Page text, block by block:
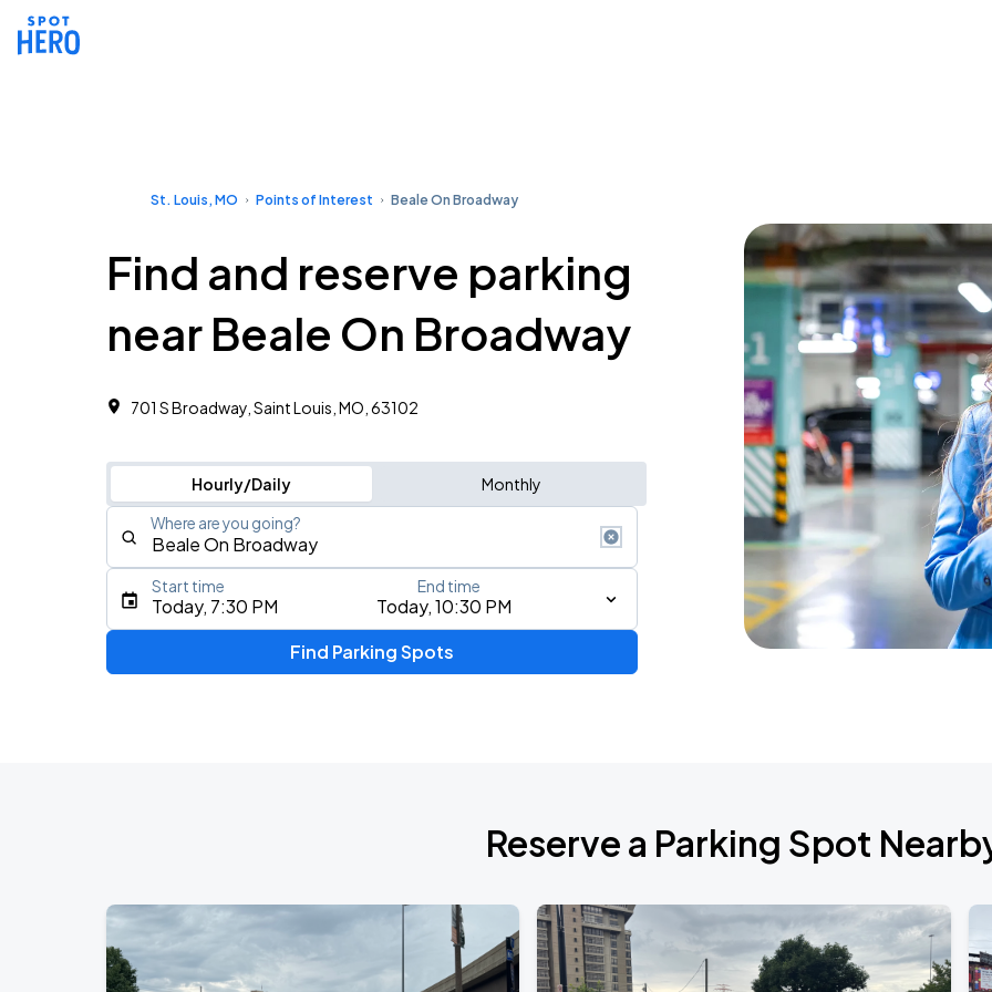
St. Louis, MO Points of Interest Beale On Broadway
Find and reserve parking
near Beale On Broadway
701 S Broadway, Saint Louis, MO, 63102
Hourly/Daily Monthly
Where are you going?
Type an address, place, city, airport, or event
Today, 7:30 PM Today, 10:30 PM
Start time End time
Find Parking Spots
Reserve a Parking Spot